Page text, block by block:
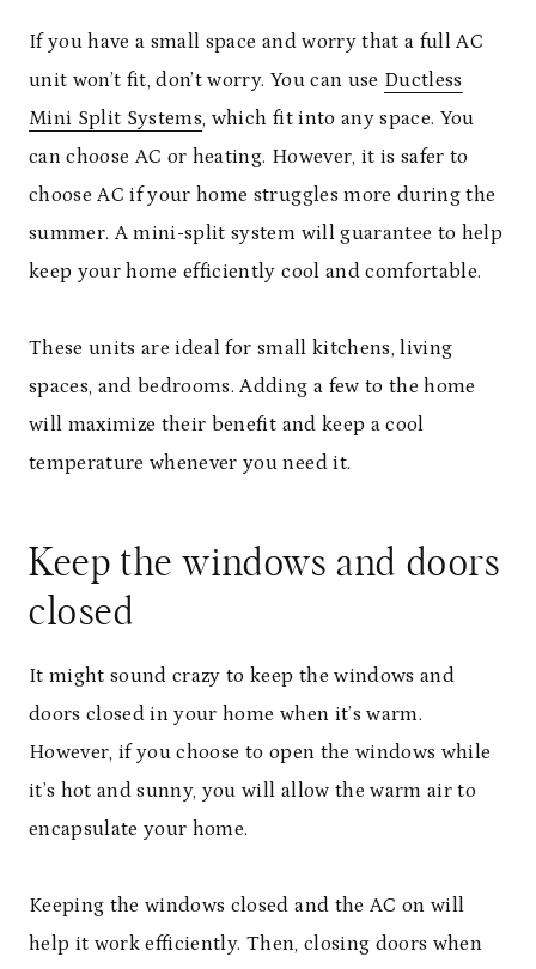
If you have a small space and worry that a full AC
unit won’t fit, don’t worry. You can use Ductless
Mini Split Systems, which fit into any space. You
can choose AC or heating. However, it is safer to
choose AC if your home struggles more during the
summer. A mini-split system will guarantee to help
keep your home efficiently cool and comfortable.
These units are ideal for small kitchens, living
spaces, and bedrooms. Adding a few to the home
will maximize their benefit and keep a cool
temperature whenever you need it.
Keep the windows and doors
closed
It might sound crazy to keep the windows and
doors closed in your home when it’s warm.
However, if you choose to open the windows while
it’s hot and sunny, you will allow the warm air to
encapsulate your home.
Keeping the windows closed and the AC on will
help it work efficiently. Then, closing doors when